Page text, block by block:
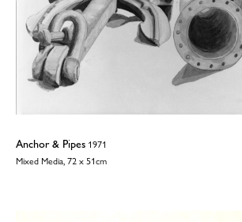
Anchor & Pipes 1971
Mixed Media, 72 x 51cm